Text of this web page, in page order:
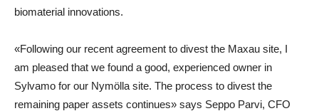
biomaterial innovations.
«Following our recent agreement to divest the Maxau site, I
am pleased that we found a good, experienced owner in
Sylvamo for our Nymölla site. The process to divest the
remaining paper assets continues» says Seppo Parvi, CFO